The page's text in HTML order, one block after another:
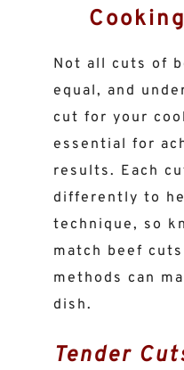
Not all cuts of
equal, and
cut for your
essential for
results. Each
differently to
technique, so
match beef
methods can
dish.
Tender